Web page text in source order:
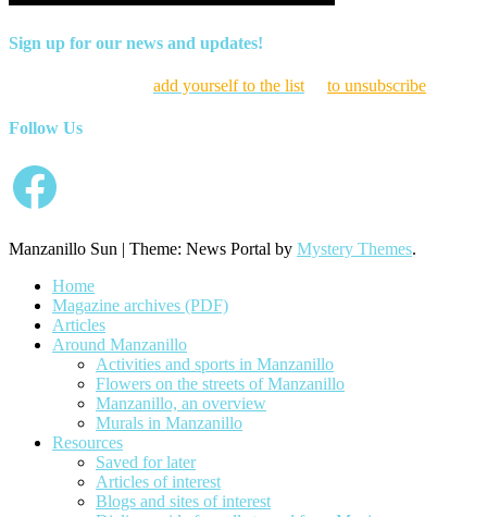
Sign up for our news and updates!
add yourself to the list to unsubscribe
Follow Us
Facebook
Manzanillo Sun | Theme: News Portal by Mystery Themes.
Home
Magazine archives (PDF)
Articles
Around Manzanillo
Activities and sports in Manzanillo
Flowers on the streets of Manzanillo
Manzanillo, an overview
Murals in Manzanillo
Resources
Saved for later
Articles of interest
Blogs and sites of interest